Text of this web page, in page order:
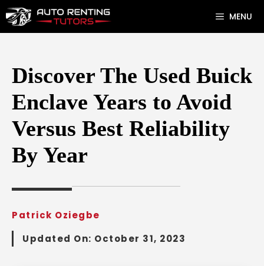
Skip
to
MENU
Discover The Used Buick
Enclave Years to Avoid
Versus Best Reliability
By Year
Patrick Oziegbe
Updated On: October 31, 2023